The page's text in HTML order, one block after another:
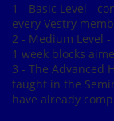
1 - Basic Level -
every Vestry
2 - Medium Level
1 week blocks
3 - The Advanced
taught in the
have already